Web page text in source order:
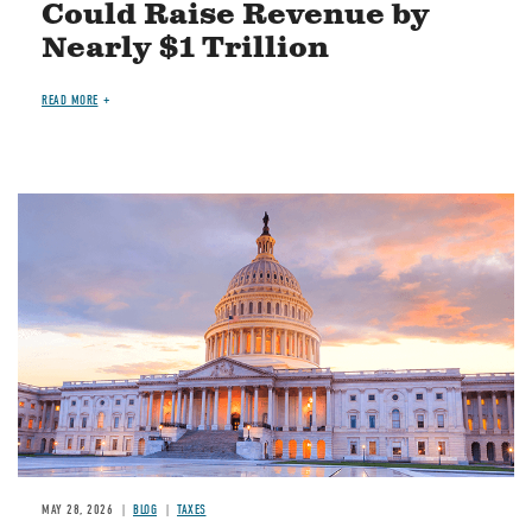
Could Raise Revenue by
Nearly $1 Trillion
READ MORE
MAY 28, 2026 BLOG TAXES